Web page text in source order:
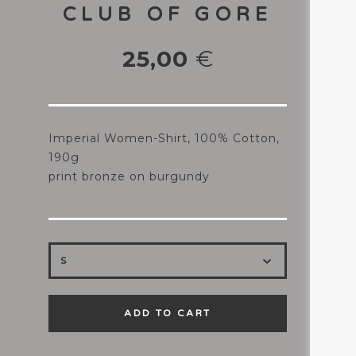
CLUB OF GORE
25,00 €
Imperial Women-Shirt, 100% Cotton,
190g
print bronze on burgundy
ADD TO CART